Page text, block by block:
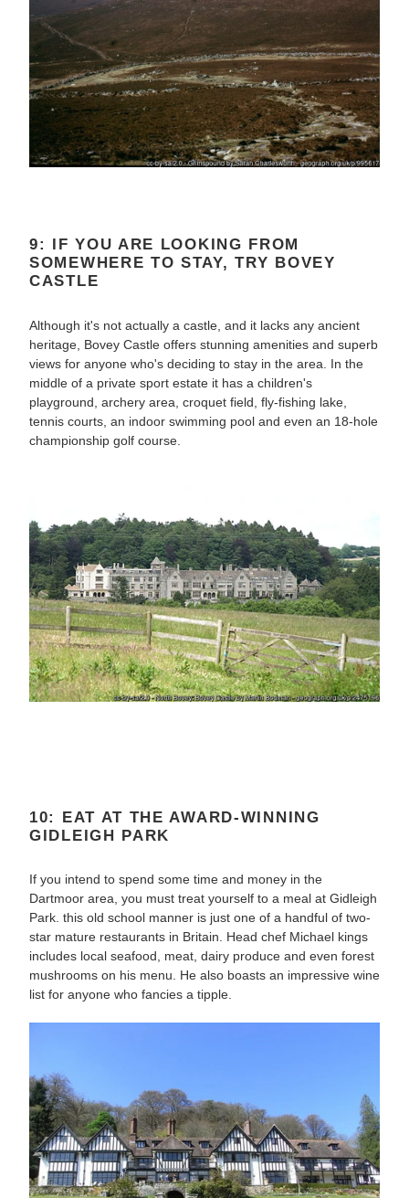
9: IF YOU ARE LOOKING FROM
SOMEWHERE TO STAY, TRY BOVEY
CASTLE
Although it's not actually a castle, and it lacks any ancient
heritage, Bovey Castle offers stunning amenities and superb
views for anyone who's deciding to stay in the area. In the
middle of a private sport estate it has a children's
playground, archery area, croquet field, fly-fishing lake,
tennis courts, an indoor swimming pool and even an 18-hole
championship golf course.
10: EAT AT THE AWARD-WINNING
GIDLEIGH PARK
If you intend to spend some time and money in the
Dartmoor area, you must treat yourself to a meal at Gidleigh
Park. this old school manner is just one of a handful of two-
star mature restaurants in Britain. Head chef Michael kings
includes local seafood, meat, dairy produce and even forest
mushrooms on his menu. He also boasts an impressive wine
list for anyone who fancies a tipple.